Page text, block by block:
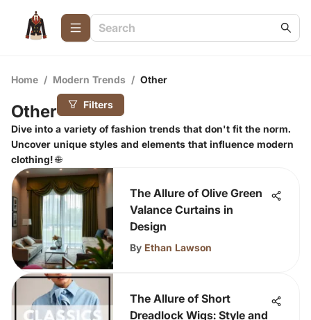
Home / Modern Trends / Other
Other Filters
Dive into a variety of fashion trends that don't fit the norm.
Uncover unique styles and elements that influence modern
clothing! 🌐
The Allure of Olive Green
Valance Curtains in
Design
By Ethan Lawson
The Allure of Short
Dreadlock Wigs: Style and